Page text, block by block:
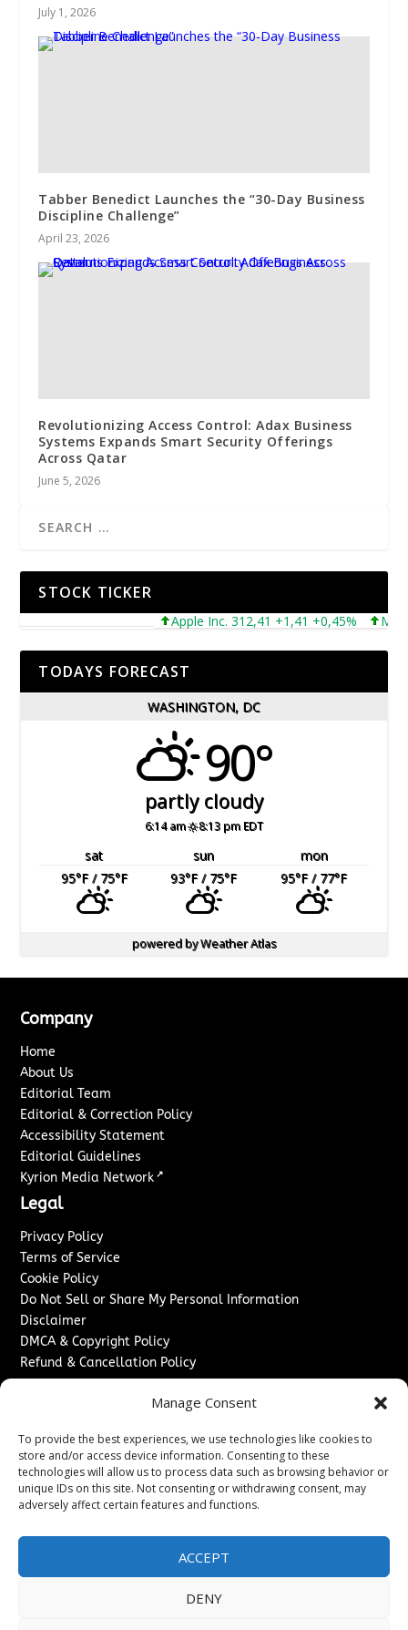
Manage Consent
To provide the best experiences, we use technologies like cookies to
store and/or access device information. Consenting to these
technologies will allow us to process data such as browsing behavior or
unique IDs on this site. Not consenting or withdrawing consent, may
adversely affect certain features and functions.
ACCEPT
DENY
July 1, 2026
Tabber Benedict Launches the “30-Day Business
Discipline Challenge”
April 23, 2026
Revolutionizing Access Control: Adax Business
Systems Expands Smart Security Offerings
Across Qatar
June 5, 2026
STOCK TICKER
Apple Inc. 312,41 +1,41 +0,45%
TODAYS FORECAST
WASHINGTON, DC
90°
partly cloudy
6:14 am 8:13 pm EDT
sat sun
mon
95°F/ 75°F 93°F/ 75°F 95°F/ 77°F
powered byWeather Atlas
Company
Home
About Us
Editorial Team
Editorial & Correction Policy
Accessibility Statement
Editorial Guidelines
Kyrion Media Network ↗
Legal
Privacy Policy
Terms of Service
Cookie Policy
Do Not Sell or Share My Personal Information
Disclaimer
DMCA & Copyright Policy
Refund & Cancellation Policy
Sponsored Content / Paid Post Guidelines
Content Publishing & Delivery Policy
Contact
Media/Press Inquiries↗